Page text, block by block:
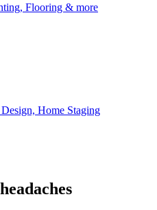
Flooring & more
Home Staging